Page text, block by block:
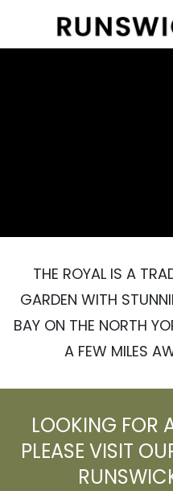
THE ROYAL IS A
GARDEN WITH
BAY ON THE NORTH
A FEW MILES
LOOKING FOR
PLEASE VISIT